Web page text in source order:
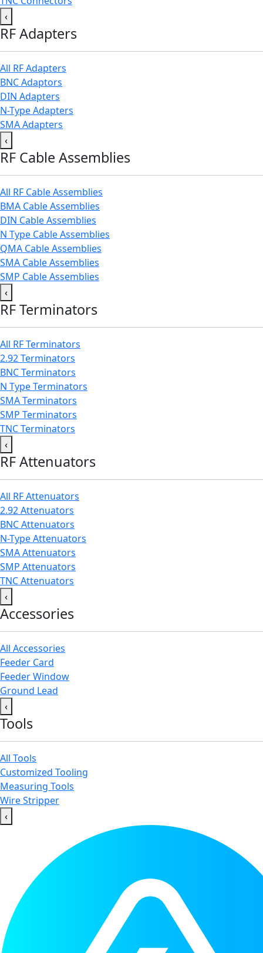
‹
RF Adapters
All RF Adapters
BNC Adaptors
DIN Adapters
N-Type Adapters
SMA Adapters
‹
RF Cable Assemblies
All RF Cable Assemblies
BMA Cable Assemblies
DIN Cable Assemblies
N Type Cable Assemblies
QMA Cable Assemblies
SMA Cable Assemblies
SMP Cable Assemblies
‹
RF Terminators
All RF Terminators
2.92 Terminators
BNC Terminators
N Type Terminators
SMA Terminators
SMP Terminators
TNC Terminators
‹
RF Attenuators
All RF Attenuators
2.92 Attenuators
BNC Attenuators
N-Type Attenuators
SMA Attenuators
SMP Attenuators
TNC Attenuators
‹
Accessories
All Accessories
Feeder Card
Feeder Window
Ground Lead
‹
Tools
All Tools
Customized Tooling
Measuring Tools
Wire Stripper
‹